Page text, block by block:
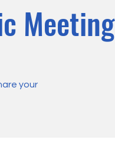
Meeting
your